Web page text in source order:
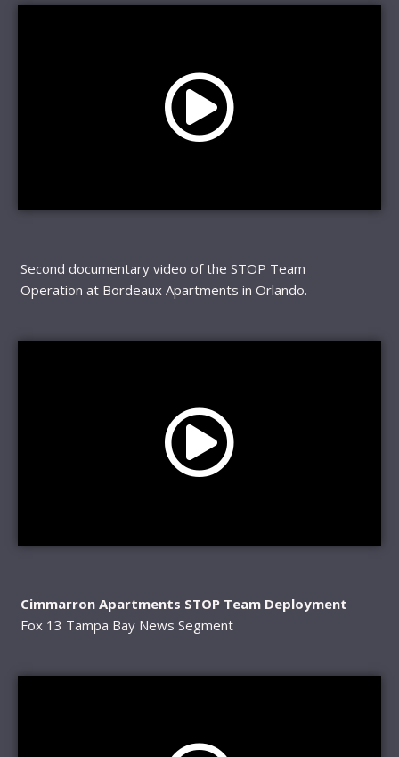
Second documentary video of the STOP Team
Operation at Bordeaux Apartments in Orlando.
Cimmarron Apartments STOP Team Deployment
Fox 13 Tampa Bay News Segment